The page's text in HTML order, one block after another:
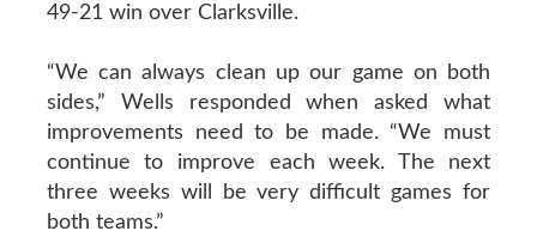
49-21 win over Clarksville.
“We can always clean up our game on both
sides,” Wells responded when asked what
improvements need to be made. “We must
continue to improve each week. The next
three weeks will be very difficult games for
both teams.”